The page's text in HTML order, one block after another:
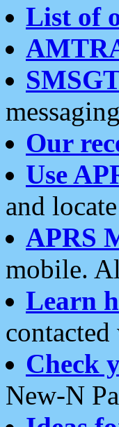
List of
Our
Use
and locate
APRS
mobile.
Learn
Check
New-N